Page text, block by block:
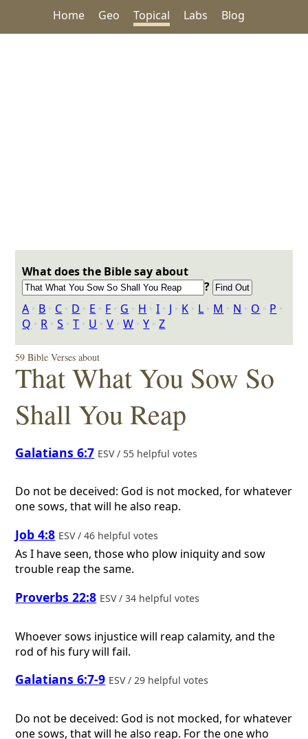
Home Geo Topical Labs Blog
What does the Bible say about
?
A ‣ B ‣ C ‣ D ‣ E ‣ F ‣ G ‣ H ‣I ‣ J ‣ K ‣ L ‣ M ‣ N ‣ O ‣ P ‣
Q ‣ R ‣S ‣T ‣ U ‣V ‣W ‣Y ‣Z
59 Bible Verses about
That What You Sow So
Shall You Reap
Galatians 6:7 ESV / 55 helpful votes
Do not be deceived: God is not mocked, for whatever
one sows, that will he also reap.
Job 4:8 ESV / 46 helpful votes
As I have seen, those who plow iniquity and sow
trouble reap the same.
Proverbs 22:8 ESV / 34 helpful votes
Whoever sows injustice will reap calamity, and the
rod of his fury will fail.
Galatians 6:7-9 ESV / 29 helpful votes
Do not be deceived: God is not mocked, for whatever
one sows, that will he also reap. For the one who